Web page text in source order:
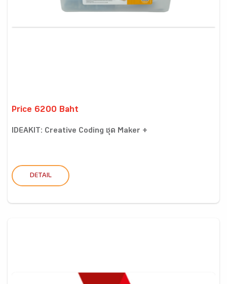
Price 6200 Baht
IDEAKIT: Creative Coding ชุด Maker +
DETAIL